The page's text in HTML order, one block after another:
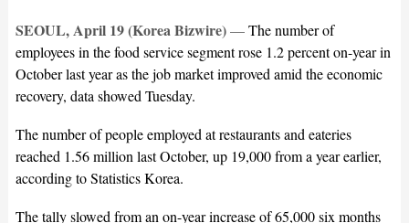
SEOUL, April 19 (Korea Bizwire)—The number of
employees in the food service segment rose 1.2 percent on-year in
October last year as the job market improved amid the economic
recovery, data showed Tuesday.
The number of people employed at restaurants and eateries
reached 1.56 million last October, up 19,000 from a year earlier,
according to Statistics Korea.
The tally slowed from an on-year increase of 65,000 six months